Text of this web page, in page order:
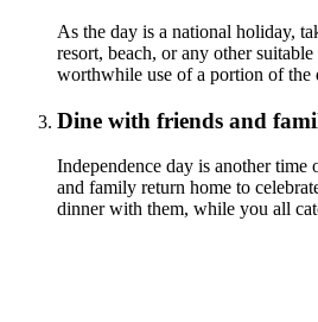
As the day is a national holiday,
resort, beach, or any other
worthwhile use of a portion of the
Dine with friends and
Independence day is another time
and family return home to
dinner with them, while you all